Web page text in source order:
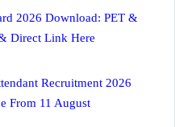
2026 Download: PET &
Direct Link Here
Recruitment 2026
From 11 August